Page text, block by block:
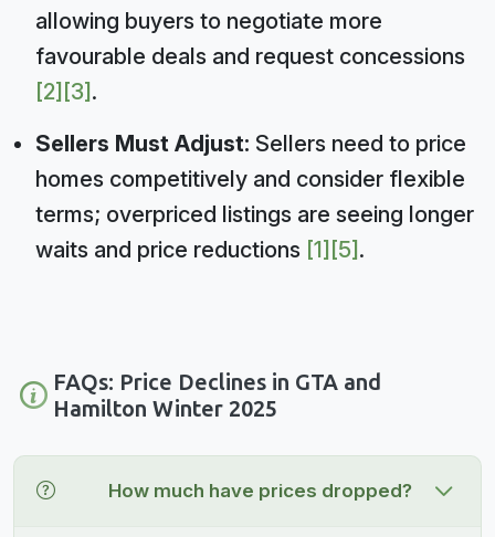
allowing buyers to negotiate more
favourable deals and request concessions
[2] [3] .
Sellers Must Adjust: Sellers need to price
homes competitively and consider flexible
terms; overpriced listings are seeing longer
waits and price reductions [1] [5] .
FAQs: Price Declines in GTA and
Hamilton Winter 2025
How much have prices dropped?